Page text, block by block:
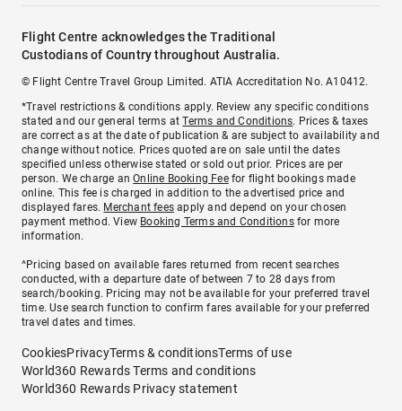
Flight Centre acknowledges the Traditional
Custodians of Country throughout Australia.
© Flight Centre Travel Group Limited. ATIA Accreditation No. A10412.
*Travel restrictions & conditions apply. Review any specific conditions
stated and our general terms atTerms and Conditions. Prices & taxes
are correct as at the date of publication & are subject to availability and
change without notice. Prices quoted are on sale until the dates
specified unless otherwise stated or sold out prior. Prices are per
person. We charge anOnline Booking Feefor flight bookings made
online. This fee is charged in addition to the advertised price and
displayed fares. Merchant fees apply and depend on your chosen
payment method. View Booking Terms and Conditionsfor more
information.
^Pricing based on available fares returned from recent searches
conducted, with a departure date of between 7 to 28 days from
search/booking. Pricing may not be available for your preferred travel
time. Use search function to confirm fares available for your preferred
travel dates and times.
CookiesPrivacyTerms & conditionsTerms of use
World360 Rewards Terms and conditions
World360 Rewards Privacy statement